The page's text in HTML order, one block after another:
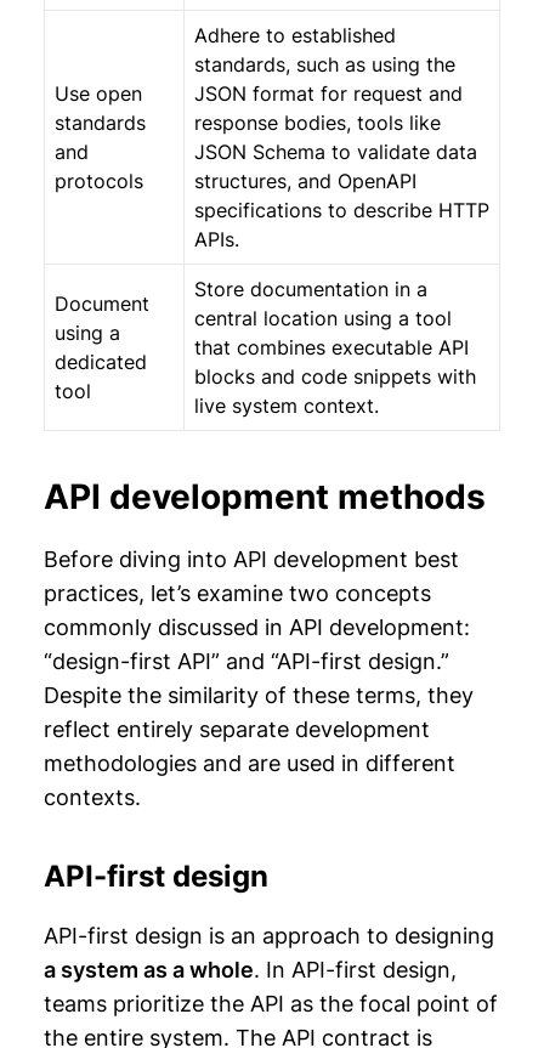
Use open
standards
and
protocols
Adhere to established
standards, such as using the
JSON format for request and
response bodies, tools like
JSON Schema to validate data
structures, and OpenAPI
specifications to describe HTTP
APIs.
Document
using a
dedicated
tool
Store documentation in a
central location using a tool
that combines executable API
blocks and code snippets with
live system context.
API development methods
Before diving into API development best
practices, let’s examine two concepts
commonly discussed in API development:
“design-first API” and “API-first design.”
Despite the similarity of these terms, they
reflect entirely separate development
methodologies and are used in different
contexts.
API-first design
API-first design is an approach to designing
a system as a whole. In API-first design,
teams prioritize the API as the focal point of
the entire system. The API contract is